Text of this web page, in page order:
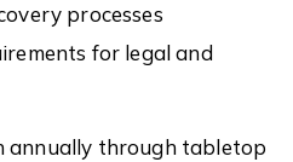
processes
for legal and
annually through tabletop